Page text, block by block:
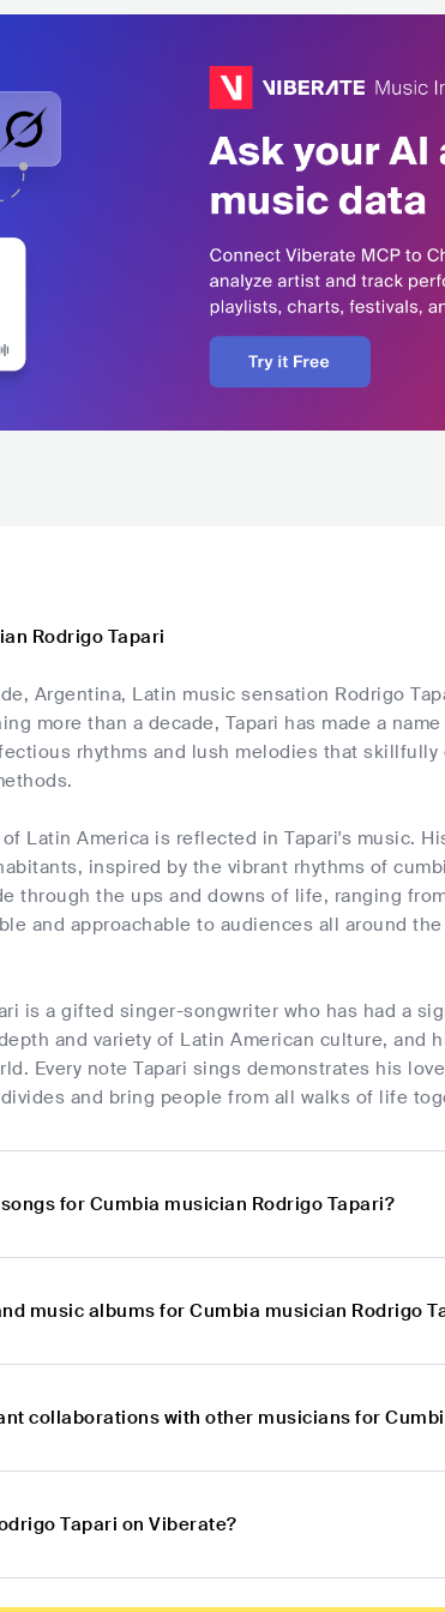
Rodrigo Tapari
Argentina, Latin music sensation Rodrigo
more than a decade, Tapari has made a
rhythms and lush melodies that
Latin America is reflected in Tapari's music.
inspired by the vibrant rhythms of
through the ups and downs of life, ranging
and approachable to audiences all around
is a gifted singer-songwriter who has had a
and variety of Latin American culture, and
Every note Tapari sings demonstrates his
and bring people from all walks of life
for Cumbia musician Rodrigo Tapari?
music albums for Cumbia musician Rodrigo
collaborations with other musicians for
Tapari on Viberate?